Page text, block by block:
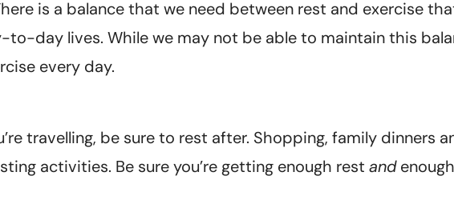
is a balance that we need between rest and exercise
day lives. While we may not be able to maintain this
every day.
travelling, be sure to rest after. Shopping, family dinners
activities. Be sure you’re getting enough rest and